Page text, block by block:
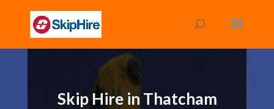
Skip Hire in Thatcham